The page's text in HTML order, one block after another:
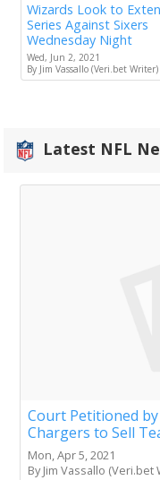
Wizards Look to
Series Against Sixers
Wednesday Night
Wed, Jun 2, 2021
By Jim Vassallo (Veri.bet Writer)
Latest NFL
Court Petitioned
Chargers to Sell
Mon, Apr 5, 2021
By Jim Vassallo (Veri.bet